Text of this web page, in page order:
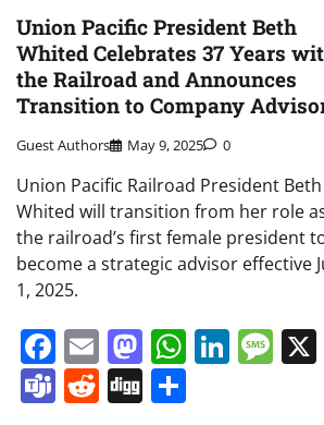
Union Pacific President Beth
Whited Celebrates 37 Years
the Railroad and Announces
Transition to Company
Guest Authors May 9, 2025 0
Union Pacific Railroad President Beth
Whited will transition from her role
the railroad’s first female president
become a strategic advisor effective
1, 2025.
Facebook
EmailMastodon
Teams
Reddit
Digg